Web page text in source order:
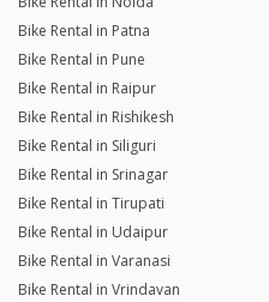
Bike Rental in Patna
Bike Rental in Pune
Bike Rental in Raipur
Bike Rental in Rishikesh
Bike Rental in Siliguri
Bike Rental in Srinagar
Bike Rental in Tirupati
Bike Rental in Udaipur
Bike Rental in Varanasi
Bike Rental in Vrindavan